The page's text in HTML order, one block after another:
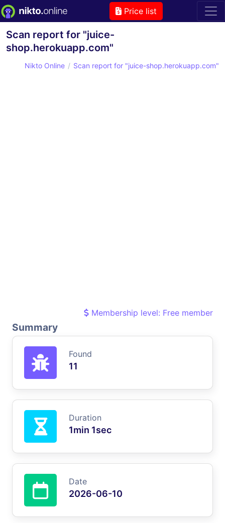
Price list
Scan report for "juice-
shop.herokuapp.com"
Nikto Online Scan report for "juice-shop.herokuapp.com"
Membership level: Free member
Summary
Found
11
Duration
1min 1sec
Date
2026-06-10